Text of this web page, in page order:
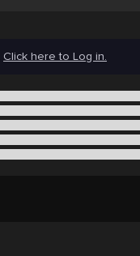
Click here to Log in.